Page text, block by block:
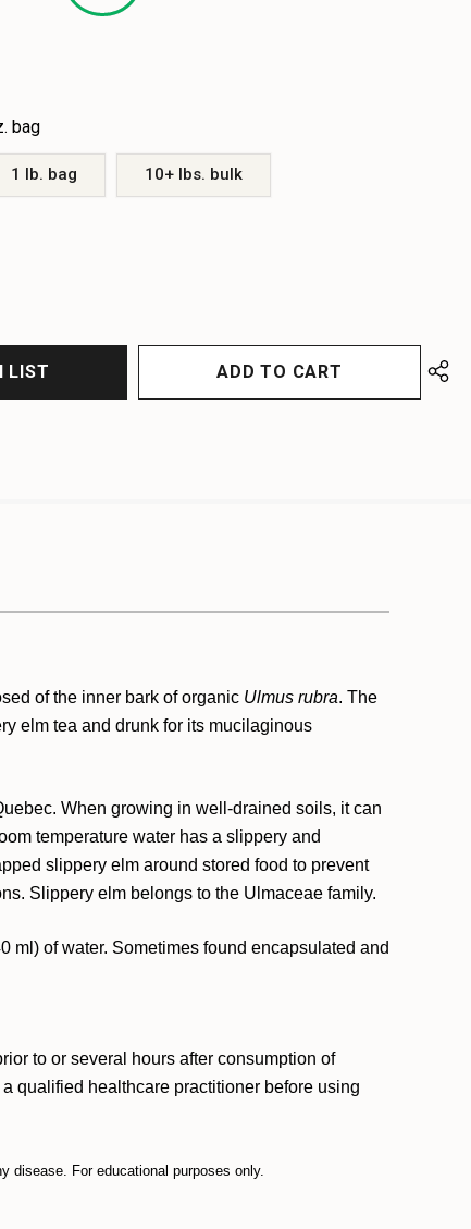
bag
1 lb. bag 10+ lbs. bulk
LIST
of the inner bark of organic Ulmus rubra. The
elm tea and drunk for its mucilaginous
When growing in well-drained soils, it can
temperature water has a slippery and
slippery elm around stored food to prevent
Slippery elm belongs to the Ulmaceae family.
ml) of water. Sometimes found encapsulated and
to or several hours after consumption of
qualified healthcare practitioner before using
disease. For educational purposes only.